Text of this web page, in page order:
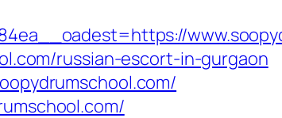
russian-escort-in-gurgaon